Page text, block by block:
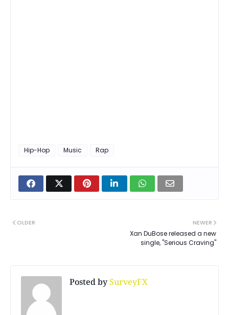
Hip-Hop Music Rap
NEWER
Xan DuBose released a new
single, "Serious Craving"
OLDER
Posted bySurveyFX